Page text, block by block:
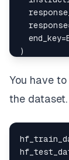
  response
  end_key
=
)
{
{input_key
{input}
You have
the dataset.